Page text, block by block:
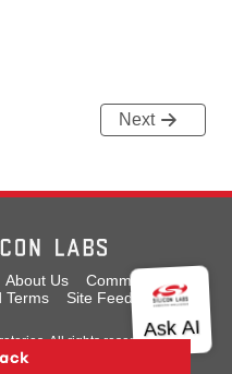
Next
About Us
Community
Terms Site Feedback
All rights reserved.